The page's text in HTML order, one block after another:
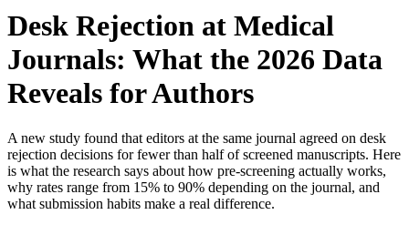
Desk Rejection at Medical
Journals: What the 2026 Data
Reveals for Authors
A new study found that editors at the same journal agreed on desk
rejection decisions for fewer than half of screened manuscripts. Here
is what the research says about how pre-screening actually works,
why rates range from 15% to 90% depending on the journal, and
what submission habits make a real difference.